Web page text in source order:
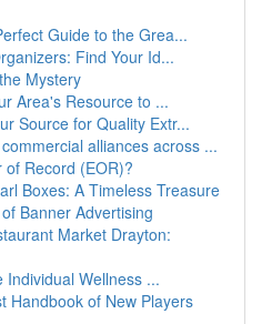
Guide to the Grea...
Find Your Id...
Mystery
Area's Resource to ...
Source for Quality Extr...
alliances across ...
Record (EOR)?
Boxes: A Timeless Treasure
Banner Advertising
Market Drayton:
Individual Wellness ...
Handbook of New Players